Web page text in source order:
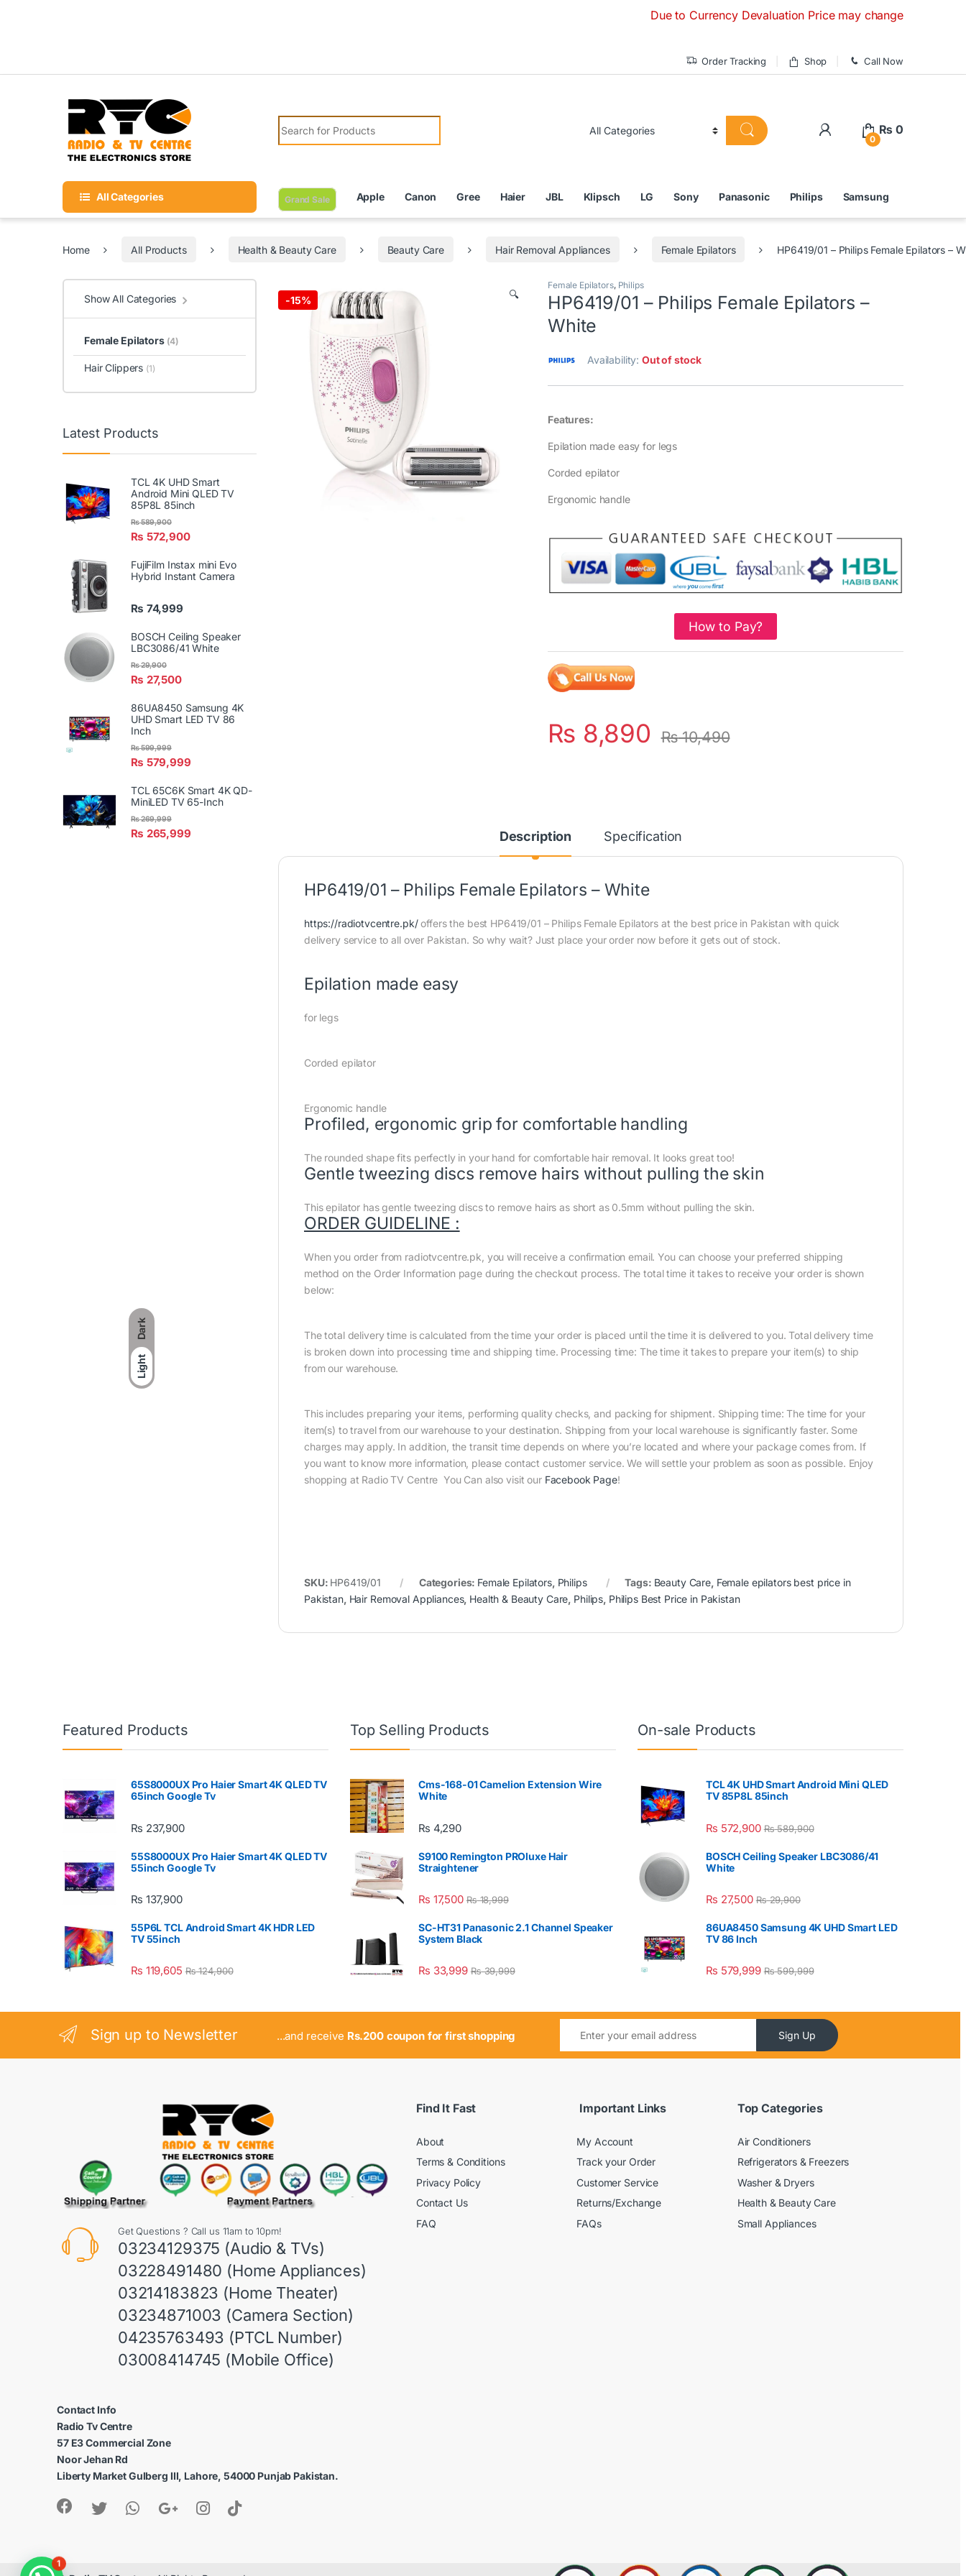
Dark
Light
Due to Currency Devaluation Price may change without any
Order Tracking Shop Call Now
Search for:
0
₨ 0
All Categories Grand Sale Apple Canon Gree Haier JBL Klipsch LG Sony Panasonic Philips Samsung
Home All Products Health & Beauty Care Beauty Care Hair Removal Appliances Female Epilators HP6419/01 – Philips Female Epilators –
-15% 🔍
Female Epilators, Philips
HP6419/01 – Philips Female Epilators –
White
Availability:Out of stock
Features:
Epilation made easy for legs
Corded epilator
Ergonomic handle
How to Pay?
₨ 8,890 ₨10,490
Description Specification
HP6419/01 – Philips Female Epilators – White
https://radiotvcentre.pk/offers the best HP6419/01 – Philips Female Epilators at the best price in Pakistan with quick
delivery service to all over Pakistan. So why wait? Just place your order now before it gets out of stock.
Epilation made easy
for legs
Corded epilator
Ergonomic handle
Profiled, ergonomic grip for comfortable handling
The rounded shape fits perfectly in your hand for comfortable hair removal. It looks great too!
Gentle tweezing discs remove hairs without pulling the skin
This epilator has gentle tweezing discs to remove hairs as short as 0.5mm without pulling the skin.
ORDER GUIDELINE :
When you order from radiotvcentre.pk, you will receive a confirmation email. You can choose your preferred shipping
method on the Order Information page during the checkout process. The total time it takes to receive your order is shown
below:
The total delivery time is calculated from the time your order is placed until the time it is delivered to you. Total delivery time
is broken down into processing time and shipping time. Processing time: The time it takes to prepare your item(s) to ship
from our warehouse.
This includes preparing your items, performing quality checks, and packing for shipment. Shipping time: The time for your
item(s) to travel from our warehouse to your destination. Shipping from your local warehouse is significantly faster. Some
charges may apply. In addition, the transit time depends on where you’re located and where your package comes from. If
you want to know more information, please contact customer service. We will settle your problem as soon as possible. Enjoy
shopping at Radio TV Centre You Can also visit our Facebook Page!
SKU: HP6419/01 Categories: Female Epilators, Philips Tags: Beauty Care, Female epilators best price in
Pakistan, Hair Removal Appliances, Health & Beauty Care, Philips, Philips Best Price in Pakistan
Show All Categories
Female Epilators (4)
Hair Clippers (1)
Latest Products
TCL 4K UHD Smart
Android Mini QLED TV
85P8L 85inch
₨ 572,900
₨589,900
FujiFilm Instax mini Evo
Hybrid Instant Camera
₨ 74,999
BOSCH Ceiling Speaker
LBC3086/41 White
₨ 27,500
₨29,900
86UA8450 Samsung 4K
UHD Smart LED TV 86
Inch
₨ 579,999
₨599,999
TCL 65C6K Smart 4K QD-
MiniLED TV 65-Inch
₨ 265,999
₨269,999
Featured Products
65S8000UX Pro Haier Smart 4K QLED TV
65inch Google Tv
₨ 237,900
55S8000UX Pro Haier Smart 4K QLED TV
55inch Google Tv
₨ 137,900
55P6L TCL Android Smart 4K HDR LED
TV 55inch
₨ 119,605 ₨124,900
Top Selling Products
Cms-168-01 Camelion Extension Wire
White
₨ 4,290
S9100 Remington PROluxe Hair
Straightener
₨ 17,500 ₨18,999
SC-HT31 Panasonic 2.1 Channel Speaker
System Black
₨ 33,999 ₨39,999
On-sale Products
TCL 4K UHD Smart Android Mini QLED
TV 85P8L 85inch
₨ 572,900 ₨589,900
BOSCH Ceiling Speaker LBC3086/41
White
₨ 27,500 ₨29,900
86UA8450 Samsung 4K UHD Smart LED
TV 86 Inch
₨ 579,999 ₨599,999
Sign up to Newsletter ...and receive Rs.200 coupon for first shopping Sign Up
Get Questions ? Call us 11am to 10pm!
03234129375 (Audio & TVs)
03228491480 (Home Appliances)
03214183823 (Home Theater)
03234871003 (Camera Section)
04235763493 (PTCL Number)
03008414745 (Mobile Office)
Contact Info
Radio Tv Centre
57 E3 Commercial Zone
Noor Jehan Rd
Liberty Market Gulberg III, Lahore, 54000 Punjab Pakistan.
Find It Fast
About
Terms & Conditions
Privacy Policy
Contact Us
FAQ
Important Links
My Account
Track your Order
Customer Service
Returns/Exchange
FAQs
Top Categories
Air Conditioners
Refrigerators & Freezers
Washer & Dryers
Health & Beauty Care
Small Appliances
1